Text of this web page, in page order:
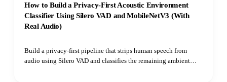
How to Build a Privacy-First Acoustic Environment
Classifier Using Silero VAD and MobileNetV3 (With
Real Audio)
Build a privacy-first pipeline that strips human speech from
audio using Silero VAD and classifies the remaining ambient